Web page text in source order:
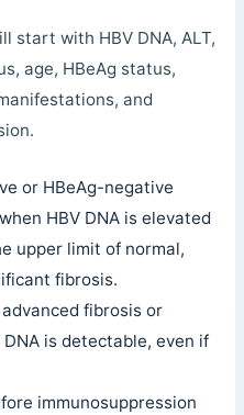
start with HBV DNA, ALT,
age, HBeAg status,
and
or HBeAg-negative
HBV DNA is elevated
upper limit of normal,
fibrosis.
fibrosis or
is detectable, even if
immunosuppression